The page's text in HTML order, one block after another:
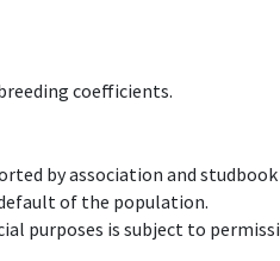
coefficients.
by association and
of the population.
purposes is subject to